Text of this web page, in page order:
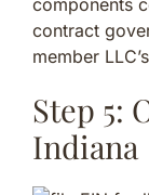
contract
member
Step 5:
Indiana